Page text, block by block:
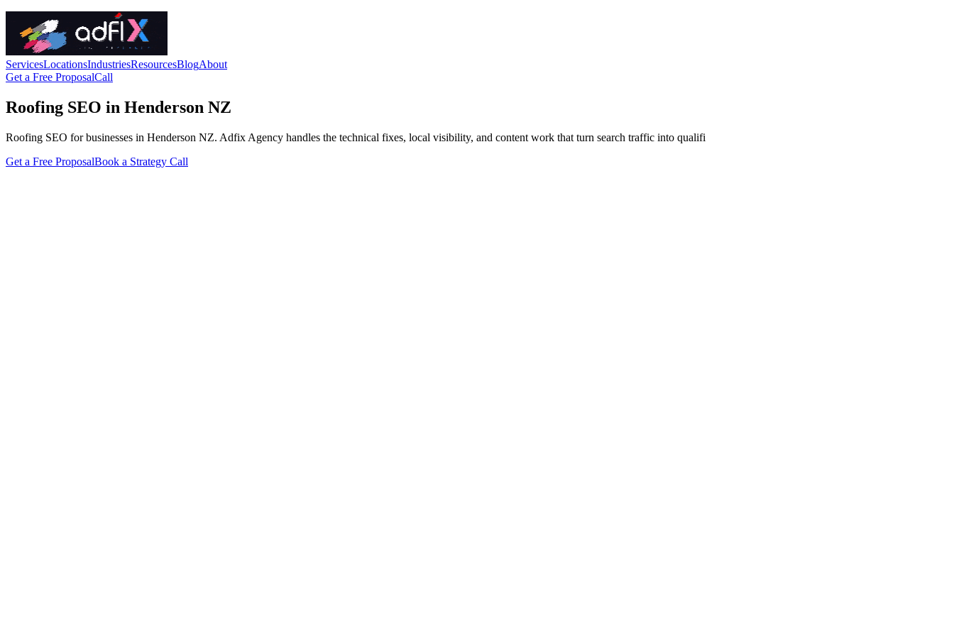
ServicesLocationsIndustriesResourcesBlogAbout
Get a Free ProposalCall
Roofing SEO in Henderson NZ
Roofing SEO for businesses in Henderson NZ. Adfix Agency handles the technical fixes, local visibility, and content work that turn search traffic into qualifi
Get a Free ProposalBook a Strategy Call